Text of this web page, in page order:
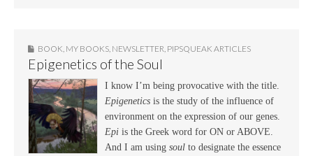
BOOK MY BOOKS NEWSLETTER PIPSQUEAK ARTICLES
Epigenetics of the Soul
I know I’m being provocative with the title.
Epigenetics is the study of the influence of
environment on the expression of our genes.
Epi is the Greek word for ON or ABOVE.
And I am using soul to designate the essence